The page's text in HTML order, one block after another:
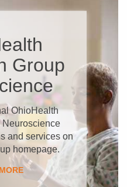
Group
OhioHealth
Neuroscience
and services on
homepage.